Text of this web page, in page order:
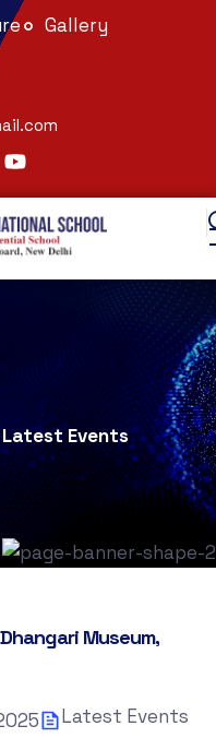
Gallery
Latest Events
Museum,
Latest Events